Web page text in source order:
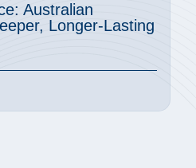
Australian
Longer-Lasting